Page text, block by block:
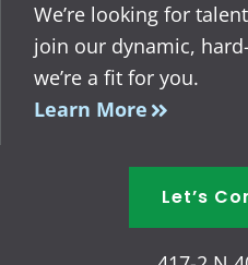
We’re looking for
join our dynamic,
we’re a fit for you.
Learn More
Let’s